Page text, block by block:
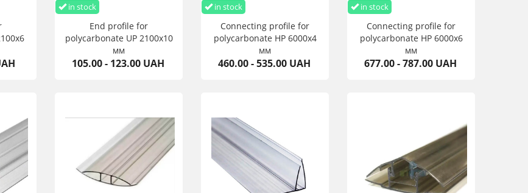
in stock
End profile for
polycarbonate UP 2100х10
мм
105.00 - 123.00 UAH
in stock
Connecting profile for
polycarbonate HP 6000х4
мм
460.00 - 535.00 UAH
in stock
Connecting profile for
polycarbonate HP 6000х6
мм
677.00 - 787.00 UAH